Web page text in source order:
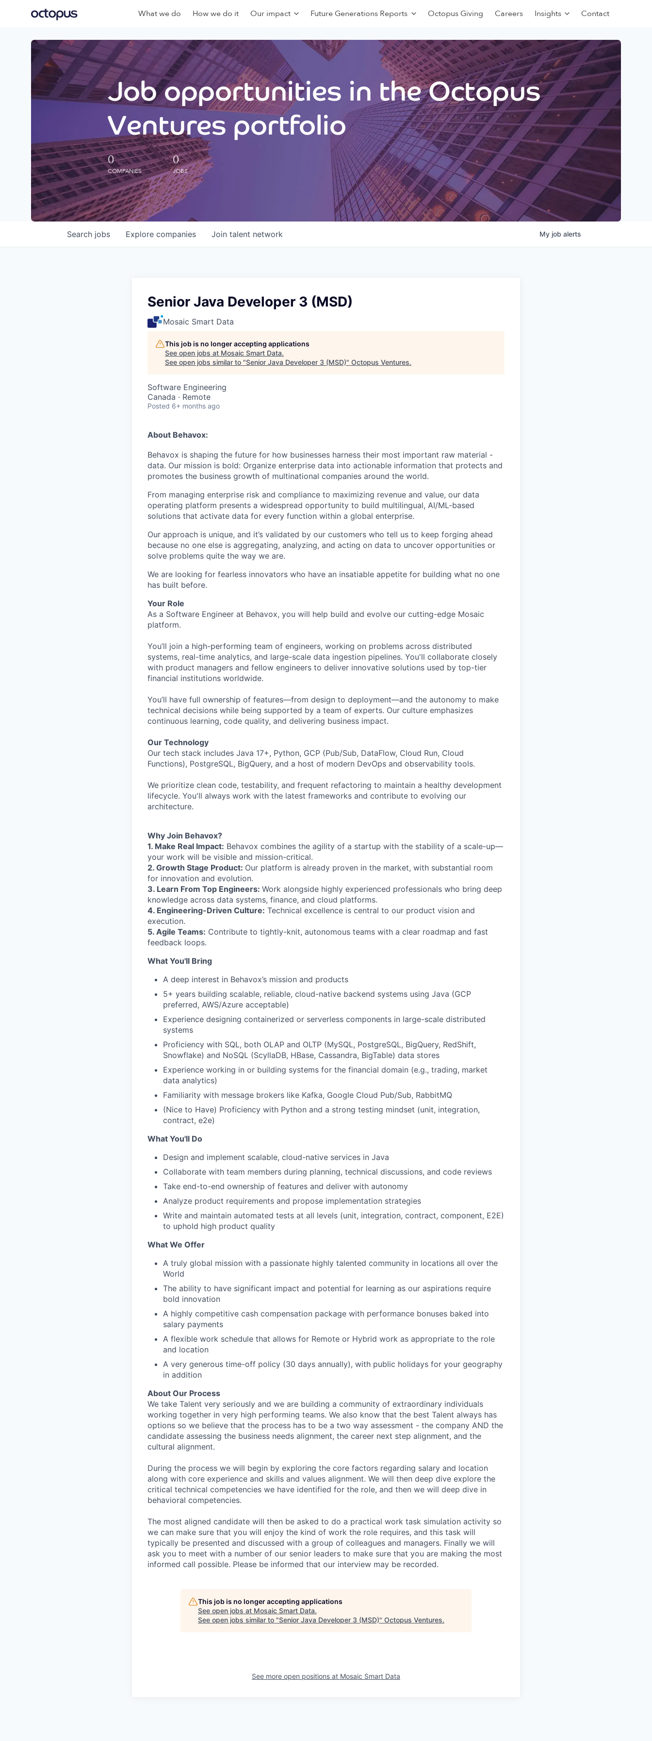
What we do How we do it Our impact Future Generations Reports Octopus Giving Careers Insights Contact
Job opportunities in the Octopus
Ventures portfolio
0
COMPANIES
0
JOBS
Search jobs Explore companies Join talent network My job alerts
Senior Java Developer 3 (MSD)
Mosaic Smart Data
This job is no longer accepting applications
See open jobs at Mosaic Smart Data.
See open jobs similar to "Senior Java Developer 3 (MSD)" Octopus Ventures.
Software Engineering
Canada · Remote
Posted 6+ months ago
About Behavox:
Behavox is shaping the future for how businesses harness their most important raw material -
data. Our mission is bold: Organize enterprise data into actionable information that protects and
promotes the business growth of multinational companies around the world.
From managing enterprise risk and compliance to maximizing revenue and value, our data
operating platform presents a widespread opportunity to build multilingual, AI/ML-based
solutions that activate data for every function within a global enterprise.
Our approach is unique, and it’s validated by our customers who tell us to keep forging ahead
because no one else is aggregating, analyzing, and acting on data to uncover opportunities or
solve problems quite the way we are.
We are looking for fearless innovators who have an insatiable appetite for building what no one
has built before.
Your Role
As a Software Engineer at Behavox, you will help build and evolve our cutting-edge Mosaic
platform.
You’ll join a high-performing team of engineers, working on problems across distributed
systems, real-time analytics, and large-scale data ingestion pipelines. You'll collaborate closely
with product managers and fellow engineers to deliver innovative solutions used by top-tier
financial institutions worldwide.
You’ll have full ownership of features—from design to deployment—and the autonomy to make
technical decisions while being supported by a team of experts. Our culture emphasizes
continuous learning, code quality, and delivering business impact.
Our Technology
Our tech stack includes Java 17+, Python, GCP (Pub/Sub, DataFlow, Cloud Run, Cloud
Functions), PostgreSQL, BigQuery, and a host of modern DevOps and observability tools.
We prioritize clean code, testability, and frequent refactoring to maintain a healthy development
lifecycle. You'll always work with the latest frameworks and contribute to evolving our
architecture.
Why Join Behavox?
1. Make Real Impact: Behavox combines the agility of a startup with the stability of a scale-up—
your work will be visible and mission-critical.
2. Growth Stage Product: Our platform is already proven in the market, with substantial room
for innovation and evolution.
3. Learn From Top Engineers: Work alongside highly experienced professionals who bring deep
knowledge across data systems, finance, and cloud platforms.
4. Engineering-Driven Culture: Technical excellence is central to our product vision and
execution.
5. Agile Teams: Contribute to tightly-knit, autonomous teams with a clear roadmap and fast
feedback loops.
What You'll Bring
A deep interest in Behavox’s mission and products
5+ years building scalable, reliable, cloud-native backend systems using Java (GCP
preferred, AWS/Azure acceptable)
Experience designing containerized or serverless components in large-scale distributed
systems
Proficiency with SQL, both OLAP and OLTP (MySQL, PostgreSQL, BigQuery, RedShift,
Snowflake) and NoSQL (ScyllaDB, HBase, Cassandra, BigTable) data stores
Experience working in or building systems for the financial domain (e.g., trading, market
data analytics)
Familiarity with message brokers like Kafka, Google Cloud Pub/Sub, RabbitMQ
(Nice to Have) Proficiency with Python and a strong testing mindset (unit, integration,
contract, e2e)
What You'll Do
Design and implement scalable, cloud-native services in Java
Collaborate with team members during planning, technical discussions, and code reviews
Take end-to-end ownership of features and deliver with autonomy
Analyze product requirements and propose implementation strategies
Write and maintain automated tests at all levels (unit, integration, contract, component, E2E)
to uphold high product quality
What We Offer
A truly global mission with a passionate highly talented community in locations all over the
World
The ability to have significant impact and potential for learning as our aspirations require
bold innovation
A highly competitive cash compensation package with performance bonuses baked into
salary payments
A flexible work schedule that allows for Remote or Hybrid work as appropriate to the role
and location
A very generous time-off policy (30 days annually), with public holidays for your geography
in addition
About Our Process
We take Talent very seriously and we are building a community of extraordinary individuals
working together in very high performing teams. We also know that the best Talent always has
options so we believe that the process has to be a two way assessment - the company AND the
candidate assessing the business needs alignment, the career next step alignment, and the
cultural alignment.
During the process we will begin by exploring the core factors regarding salary and location
along with core experience and skills and values alignment. We will then deep dive explore the
critical technical competencies we have identified for the role, and then we will deep dive in
behavioral competencies.
The most aligned candidate will then be asked to do a practical work task simulation activity so
we can make sure that you will enjoy the kind of work the role requires, and this task will
typically be presented and discussed with a group of colleagues and managers. Finally we will
ask you to meet with a number of our senior leaders to make sure that you are making the most
informed call possible. Please be informed that our interview may be recorded.
This job is no longer accepting applications
See open jobs at Mosaic Smart Data.
See open jobs similar to "Senior Java Developer 3 (MSD)" Octopus Ventures.
See more open positions at Mosaic Smart Data